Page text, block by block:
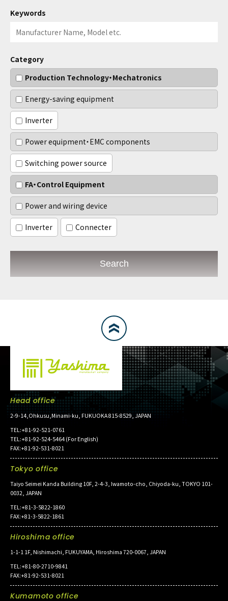
Keywords
Category
Production Technology・Mechatronics
Energy-saving equipment
Inverter
Power equipment・EMC components
Switching power source
FA・Control Equipment
Power and wiring device
Inverter Connecter
Search
Head office
2-9-14,Ohkusu,Minami-ku, FUKUOKA 815-8529, JAPAN
TEL:+81-92-521-0761
TEL:+81-92-524-5464 (For English)
FAX:+81-92-531-8021
Tokyo office
Taiyo Seimei Kanda Building 10F, 2-4-3, Iwamoto-cho, Chiyoda-ku, TOKYO 101-
0032, JAPAN
TEL:+81-3-5822-1860
FAX:+81-3-5822-1861
Hiroshima office
1-1-1 1F, Nishimachi, FUKUYAMA, Hiroshima 720-0067, JAPAN
TEL:+81-80-2710-9841
FAX:+81-92-531-8021
Kumamoto office